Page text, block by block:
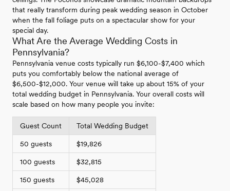
that really transform during peak wedding season in October
when the fall foliage puts on a spectacular show for your
special day.
What Are the Average Wedding Costs in
Pennsylvania?
Pennsylvania venue costs typically run $6,100-$7,400 which
puts you comfortably below the national average of
$6,500-$12,000. Your venue will take up about 15% of your
total wedding budget in Pennsylvania. Your overall costs will
scale based on how many people you invite:
Guest Count Total Wedding Budget
50 guests $19,826
100 guests $32,815
150 guests $45,028